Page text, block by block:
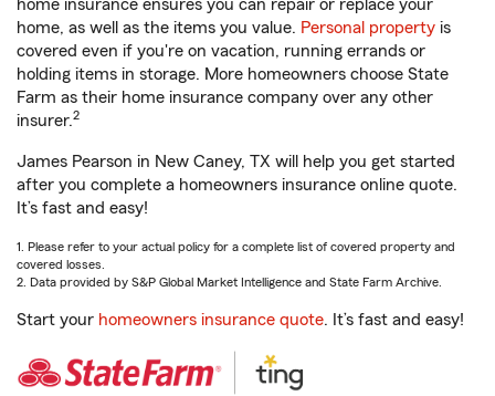
home insurance ensures you can repair or replace your
home, as well as the items you value. Personal property is
covered even if you're on vacation, running errands or
holding items in storage. More homeowners choose State
Farm as their home insurance company over any other
insurer.2
James Pearson in New Caney, TX will help you get started
after you complete a homeowners insurance online quote.
It’s fast and easy!
1. Please refer to your actual policy for a complete list of covered property and
covered losses.
2. Data provided by S&P Global Market Intelligence and State Farm Archive.
Start your homeowners insurance quote. It’s fast and easy!